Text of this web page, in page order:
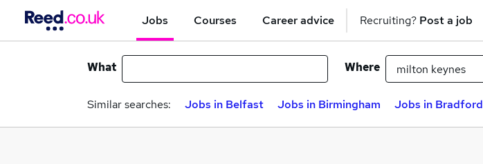
Jobs Courses Career advice Recruiting? Post a job
What Where
Similar searches: Jobs in Belfast Jobs in Birmingham Jobs in Bradford